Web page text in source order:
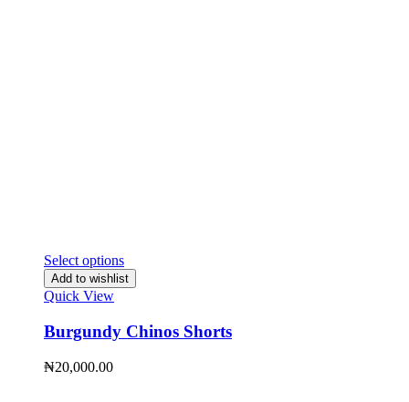
Select options
Add to wishlist
Quick View
Burgundy Chinos Shorts
₦20,000.00